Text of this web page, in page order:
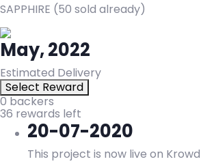
SAPPHIRE (50 sold already)
May, 2022
Estimated Delivery
Select Reward
0 backers
36 rewards left
20-07-2020
This project is now live on